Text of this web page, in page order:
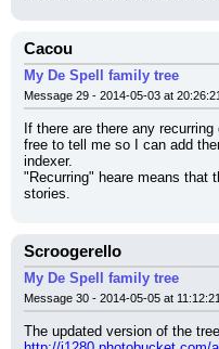
Cacou
My De Spell family tree
Message 29 - 2014-05-03 at 20:26:21
If there are there any
free to tell me so I can add
indexer.
"Recurring" heare means that
stories.
Scroogerello
My De Spell family tree
Message 30 - 2014-05-05 at 11:12:21
The updated version of the